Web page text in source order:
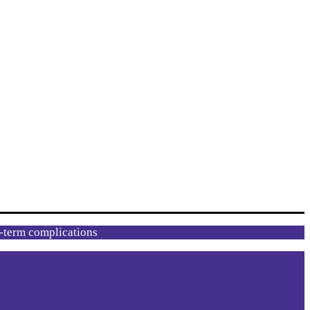
term complications